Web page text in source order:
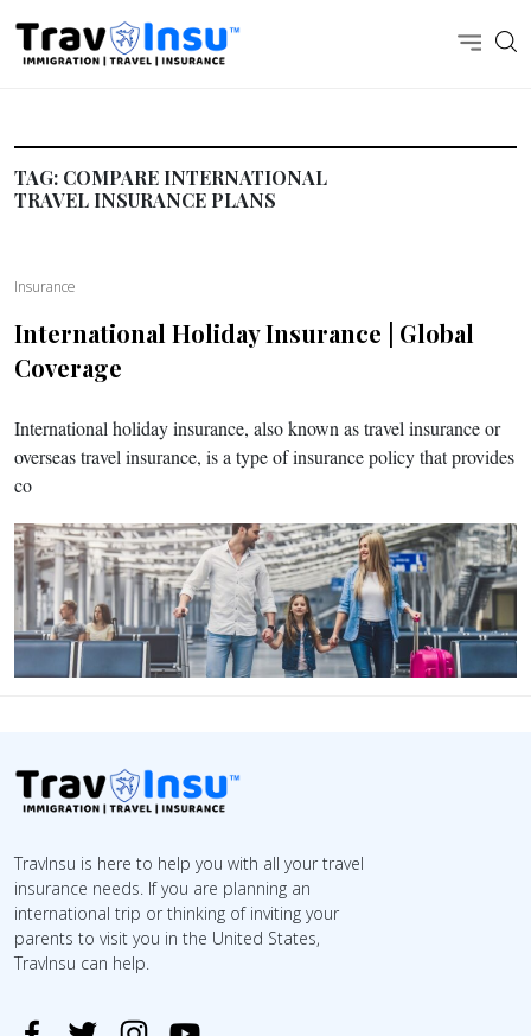
TAG: COMPARE INTERNATIONAL
TRAVEL INSURANCE PLANS
Insurance
International Holiday Insurance | Global
Coverage
International holiday insurance, also known as travel insurance or
overseas travel insurance, is a type of insurance policy that provides
co
TravInsu is here to help you with all your travel
insurance needs. If you are planning an
international trip or thinking of inviting your
parents to visit you in the United States,
TravInsu can help.